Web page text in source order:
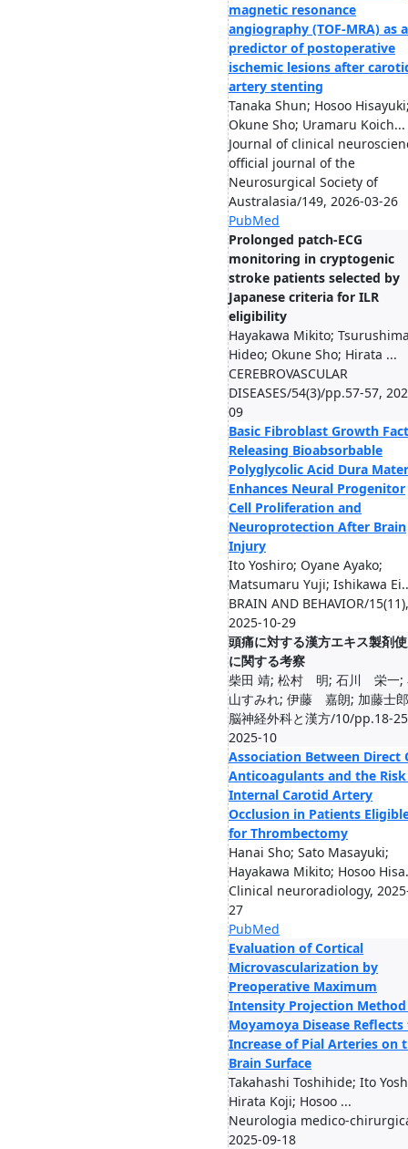
magnetic resonance
angiography (TOF-MRA) as a
predictor of postoperative
ischemic lesions after
artery stenting
Tanaka Shun; Hosoo
Okune Sho; Uramaru Koich...
Journal of clinical
official journal of the
Neurosurgical Society of
Australasia/149, 2026-03-26
PubMed
Prolonged patch-ECG
monitoring in cryptogenic
stroke patients selected by
Japanese criteria for ILR
eligibility
Hayakawa Mikito;
Hideo; Okune Sho; Hirata ...
CEREBROVASCULAR
DISEASES/54(3)/pp.57-57,
09
Basic Fibroblast Growth
Releasing Bioabsorbable
Polyglycolic Acid Dura Mater
Enhances Neural Progenitor
Cell Proliferation and
Neuroprotection After Brain
Injury
Ito Yoshiro; Oyane Ayako;
Matsumaru Yuji; Ishikawa
BRAIN AND BEHAVIOR/15(11),
2025-10-29
頭痛に対する漢方エキス製剤
に関する考察
柴田 靖; 松村 明; 石川 栄一;
山すみれ; 伊藤 嘉朗; 加藤士郎
脳神経外科と漢方/10/pp.18-
2025-10
Association Between Direct
Anticoagulants and the
Internal Carotid Artery
Occlusion in Patients
for Thrombectomy
Hanai Sho; Sato Masayuki;
Hayakawa Mikito; Hosoo
Clinical neuroradiology,
27
PubMed
Evaluation of Cortical
Microvascularization by
Preoperative Maximum
Intensity Projection
Moyamoya Disease
Increase of Pial Arteries on
Brain Surface
Takahashi Toshihide; Ito
Hirata Koji; Hosoo ...
Neurologia medico-
2025-09-18